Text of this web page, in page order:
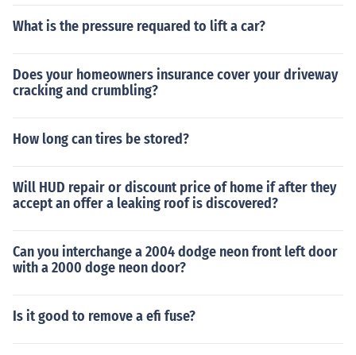
What is the pressure requared to lift a car?
Does your homeowners insurance cover your driveway
cracking and crumbling?
How long can tires be stored?
Will HUD repair or discount price of home if after they
accept an offer a leaking roof is discovered?
Can you interchange a 2004 dodge neon front left door
with a 2000 doge neon door?
Is it good to remove a efi fuse?